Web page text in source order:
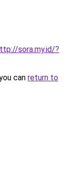
sora.my.id/?
can return to